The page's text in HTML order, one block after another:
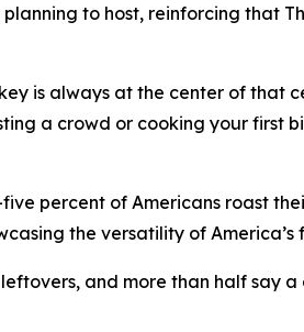
to host, reinforcing that
is always at the center of that
a crowd or cooking your first
percent of Americans roast
the versatility of
and more than half say